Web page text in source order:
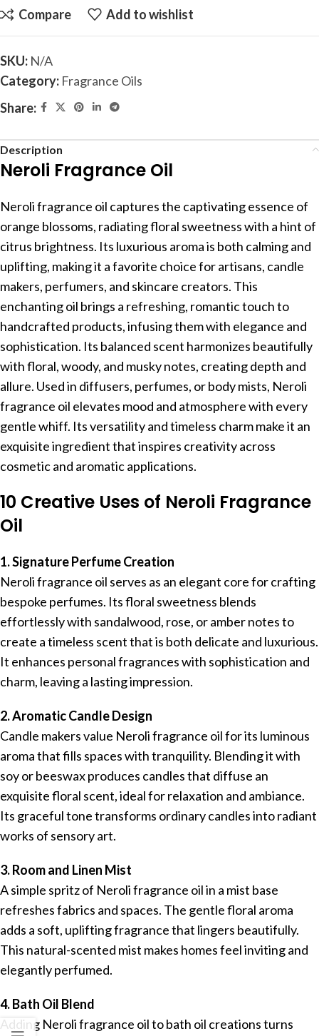
Compare Add to wishlist
SKU: N/A
Category: Fragrance Oils
Share:
Description
Neroli Fragrance Oil
Neroli fragrance oil captures the captivating essence of
orange blossoms, radiating floral sweetness with a hint of
citrus brightness. Its luxurious aroma is both calming and
uplifting, making it a favorite choice for artisans, candle
makers, perfumers, and skincare creators. This
enchanting oil brings a refreshing, romantic touch to
handcrafted products, infusing them with elegance and
sophistication. Its balanced scent harmonizes beautifully
with floral, woody, and musky notes, creating depth and
allure. Used in diffusers, perfumes, or body mists, Neroli
fragrance oil elevates mood and atmosphere with every
gentle whiff. Its versatility and timeless charm make it an
exquisite ingredient that inspires creativity across
cosmetic and aromatic applications.
10 Creative Uses of Neroli Fragrance
Oil
1. Signature Perfume Creation
Neroli fragrance oil serves as an elegant core for crafting
bespoke perfumes. Its floral sweetness blends
effortlessly with sandalwood, rose, or amber notes to
create a timeless scent that is both delicate and luxurious.
It enhances personal fragrances with sophistication and
charm, leaving a lasting impression.
2. Aromatic Candle Design
Candle makers value Neroli fragrance oil for its luminous
aroma that fills spaces with tranquility. Blending it with
soy or beeswax produces candles that diffuse an
exquisite floral scent, ideal for relaxation and ambiance.
Its graceful tone transforms ordinary candles into radiant
works of sensory art.
3. Room and Linen Mist
A simple spritz of Neroli fragrance oil in a mist base
refreshes fabrics and spaces. The gentle floral aroma
adds a soft, uplifting fragrance that lingers beautifully.
This natural-scented mist makes homes feel inviting and
elegantly perfumed.
4. Bath Oil Blend
Adding Neroli fragrance oil to bath oil creations turns